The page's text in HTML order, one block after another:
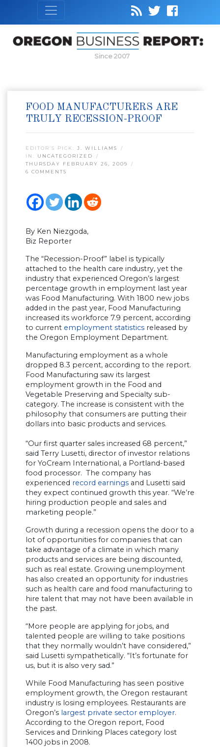
Since 2007
FOOD MANUFACTURERS ARE
TRULY RECESSION-PROOF
EDITOR’S PICK: J. WILLIAMS
IN: UNCATEGORIZED
THURSDAY FEBRUARY 26, 2009
6 COMMENTS
By Ken Niezgoda,
Biz Reporter
The “Recession-Proof” label is typically
attached to the health care industry, yet the
industry that experienced Oregon’s largest
percentage growth in employment last year
was Food Manufacturing. With 1800 new jobs
added in the past year, Food Manufacturing
increased its workforce 7.9 percent, according
to current employment statistics released by
the Oregon Employment Department.
Manufacturing employment as a whole
dropped 8.3 percent, according to the report.
Food Manufacturing saw its largest
employment growth in the Food and
Vegetable Preserving and Specialty sub-
category. The increase is consistent with the
philosophy that consumers are putting their
dollars into basic products and services.
“Our first quarter sales increased 68 percent,”
said Terry Lusetti, director of investor relations
for YoCream International, a Portland-based
food processor. The company has
experienced record earnings and Lusetti said
they expect continued growth this year. “We’re
hiring production people and sales and
marketing people.”
Growth during a recession opens the door to a
lot of opportunities for companies that can
take advantage of a climate in which many
products and services are being discounted,
such as real estate. Growing unemployment
has also created an opportunity for industries
such as health care and food manufacturing to
hire talent that may not have been available in
the past.
“More people are applying for jobs, and
talented people are willing to take positions
that they normally wouldn’t have considered,”
said Lusetti sympathetically. “It’s fortunate for
us, but it is also very sad.”
While Food Manufacturing has seen positive
employment growth, the Oregon restaurant
industry is losing employees. Restaurants are
Oregon’s largest private sector employer.
According to the Oregon report, Food
Services and Drinking Places category lost
1400 jobs in 2008.